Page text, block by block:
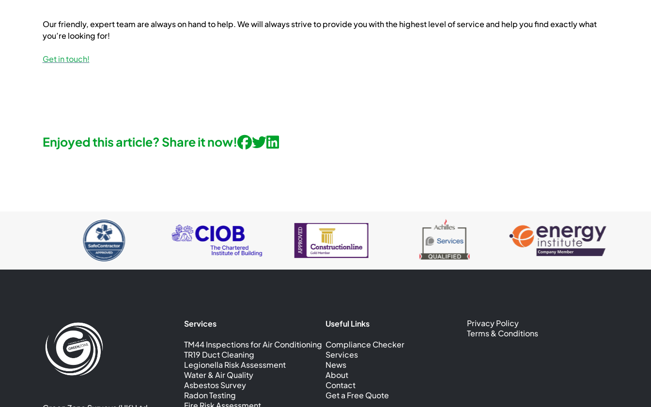
Our friendly, expert team are always on hand to help. We will always strive to provide you with the highest level of service and help you find exactly what
you’re looking for!
Get in touch!
Enjoyed this article? Share it now!
Services
TM44 Inspections for Air Conditioning
TR19 Duct Cleaning
Legionella Risk Assessment
Water & Air Quality
Asbestos Survey
Radon Testing
Useful Links
Compliance Checker
Services
News
About
Contact
Get a Free Quote
Privacy Policy
Terms & Conditions